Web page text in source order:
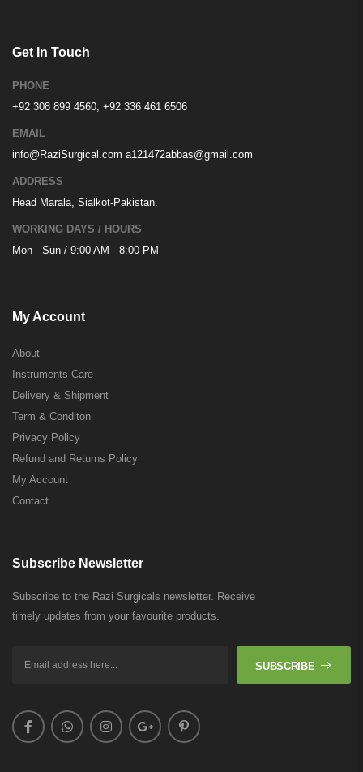
Get In Touch
PHONE
+92 308 899 4560, +92 336 461 6506
EMAIL
info@RaziSurgical.com a121472abbas@gmail.com
ADDRESS
Head Marala, Sialkot-Pakistan.
WORKING DAYS / HOURS
Mon - Sun / 9:00 AM - 8:00 PM
My Account
About
Instruments Care
Delivery & Shipment
Term & Conditon
Privacy Policy
Refund and Returns Policy
My Account
Contact
Subscribe Newsletter
Subscribe to the Razi Surgicals newsletter. Receive
timely updates from your favourite products.
SUBSCRIBE